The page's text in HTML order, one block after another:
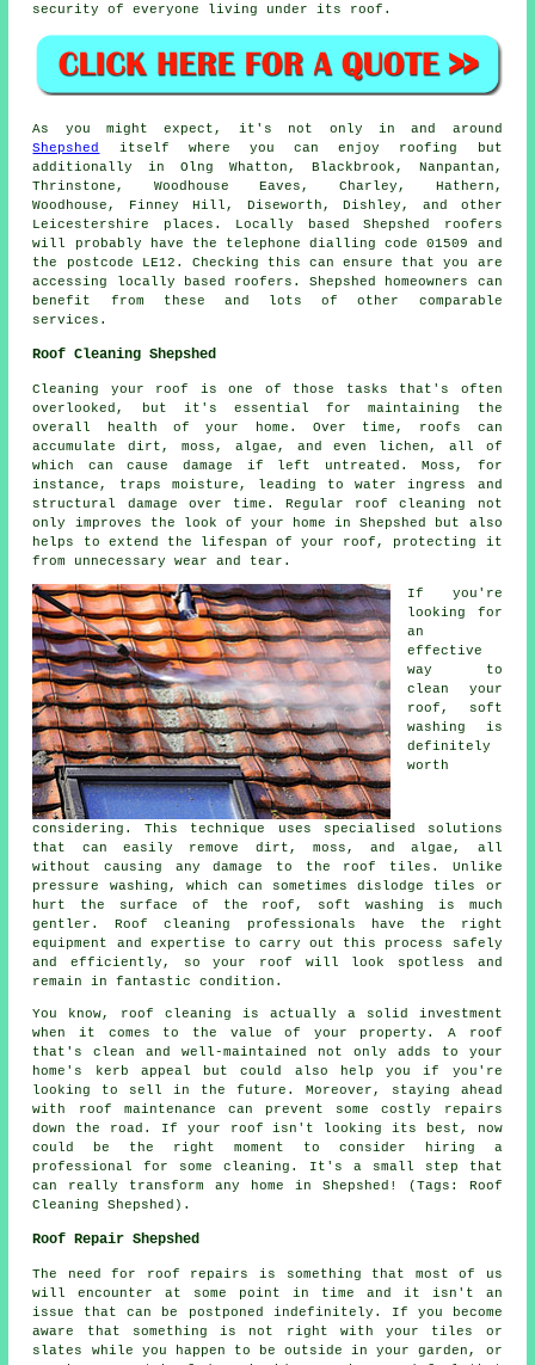
security of everyone living under its roof.
As you might expect, it's not only in and around
Shepshed
itself where you can enjoy roofing but
additionally in Olng Whatton, Blackbrook, Nanpantan,
Thrinstone, Woodhouse Eaves, Charley, Hathern,
Woodhouse, Finney Hill, Diseworth, Dishley, and other
Leicestershire places. Locally based Shepshed roofers
will probably have the telephone dialling code 01509 and
the postcode LE12. Checking this can ensure that you are
accessing locally based roofers. Shepshed homeowners can
benefit from these and lots of other comparable
services.
Roof Cleaning Shepshed
Cleaning your roof is one of those tasks that's often
overlooked, but it's essential for maintaining the
overall health of your home. Over time, roofs can
accumulate dirt, moss, algae, and even lichen, all of
which can cause damage if left untreated. Moss, for
instance, traps moisture, leading to water ingress and
structural damage over time. Regular roof cleaning not
only improves the look of your home in Shepshed but also
helps to extend the lifespan of your roof, protecting it
from unnecessary wear and tear.
If you're
looking for
an
effective
way to
clean your
roof, soft
washing is
definitely
worth
considering. This technique uses specialised solutions
that can easily remove dirt, moss, and algae, all
without causing any damage to the roof tiles. Unlike
pressure washing, which can sometimes dislodge tiles or
hurt the surface of the roof, soft washing is much
gentler. Roof cleaning professionals have the right
equipment and expertise to carry out this process safely
and efficiently, so your roof will look spotless and
remain in fantastic condition.
You know, roof cleaning is actually a solid investment
when it comes to the value of your property. A roof
that's clean and well-maintained not only adds to your
home's kerb appeal but could also help you if you're
looking to sell in the future. Moreover, staying ahead
with roof maintenance can prevent some costly repairs
down the road. If your roof isn't looking its best, now
could be the right moment to consider hiring a
professional for some cleaning. It's a small step that
can really transform any home in Shepshed! (Tags: Roof
Cleaning Shepshed).
Roof Repair Shepshed
The need for roof repairs is something that most of us
will encounter at some point in time and it isn't an
issue that can be postponed indefinitely. If you become
aware that something is not right with your tiles or
slates while you happen to be outside in your garden, or